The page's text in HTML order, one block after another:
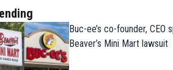
Buc-ee’s co-founder, CEO
Beaver’s Mini Mart lawsuit